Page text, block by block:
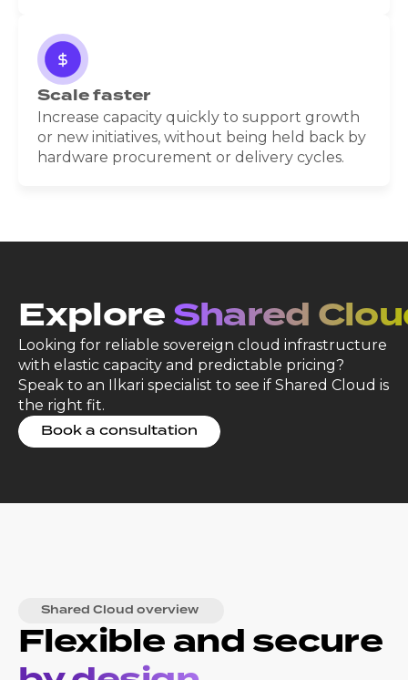
Scale faster
Increase capacity quickly to support growth
or new initiatives, without being held back by
hardware procurement or delivery cycles.
ExploreShared
Looking for reliable sovereign cloud infrastructure
with elastic capacity and predictable pricing?
Speak to an Ilkari specialist to see if Shared Cloud is
the right fit.
Book a consultation
Shared Cloud overview
Flexible and secure